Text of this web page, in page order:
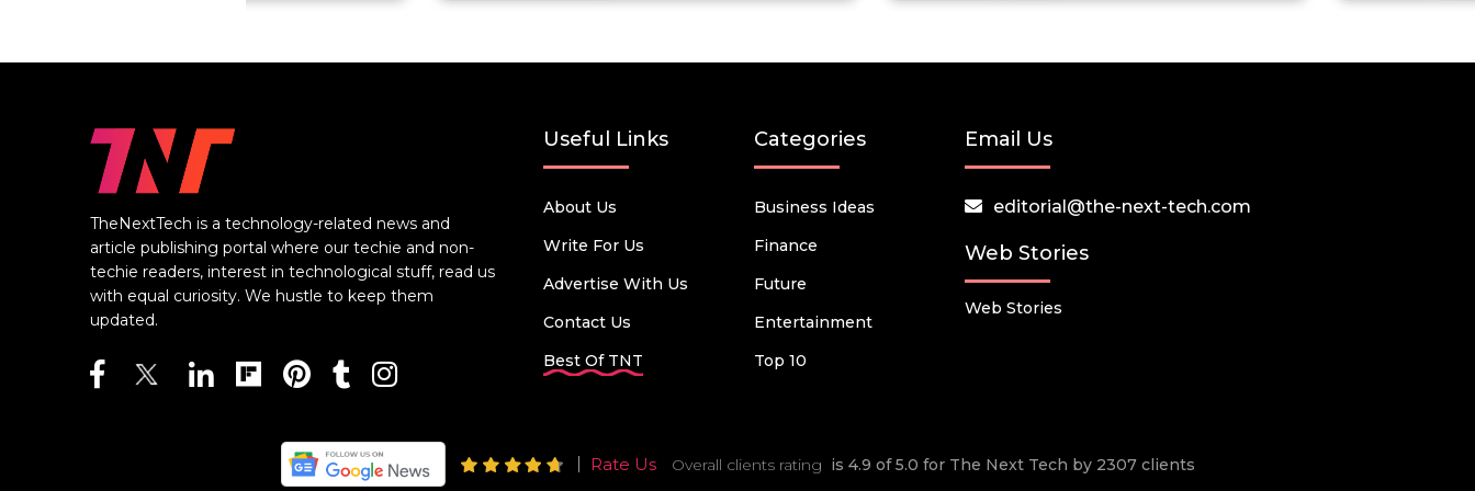
TheNextTech is a technology-related news and
article publishing portal where our techie and non-
techie readers, interest in technological stuff, read us
with equal curiosity. We hustle to keep them
updated.
Useful Links
About Us
Write For Us
Advertise With Us
Contact Us
Best Of TNT
Categories
Business Ideas
Finance
Future
Entertainment
Top 10
Email Us
editorial@the-next-tech.com
Web Stories
Web Stories
Rate Us Overall clients rating is 4.9 of 5.0 for The Next Tech by 2307 clients